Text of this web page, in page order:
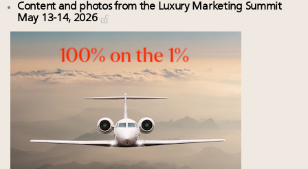
Content and photos from the Luxury Marketing Summit
May 13-14, 2026